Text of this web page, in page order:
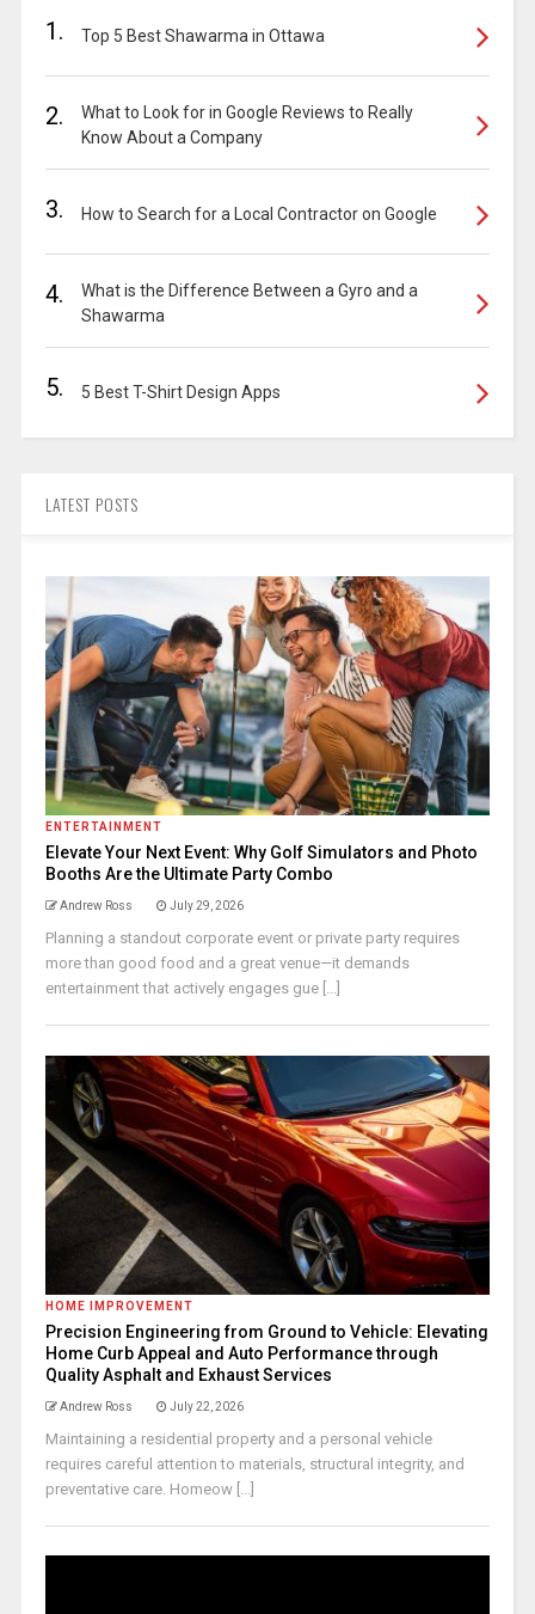
1. Top 5 Best Shawarma in Ottawa
2.
What to Look for in Google Reviews to Really
Know About a Company
3. How to Search for a Local Contractor on Google
4.
What is the Difference Between a Gyro and a
Shawarma
5. 5 Best T-Shirt Design Apps
LATEST POSTS
ENTERTAINMENT
Elevate Your Next Event: Why Golf Simulators and Photo
Booths Are the Ultimate Party Combo
Andrew Ross July 29, 2026
Planning a standout corporate event or private party requires
more than good food and a great venue—it demands
entertainment that actively engages gue [...]
HOME IMPROVEMENT
Precision Engineering from Ground to Vehicle: Elevating
Home Curb Appeal and Auto Performance through
Quality Asphalt and Exhaust Services
Andrew Ross July 22, 2026
Maintaining a residential property and a personal vehicle
requires careful attention to materials, structural integrity, and
preventative care. Homeow [...]